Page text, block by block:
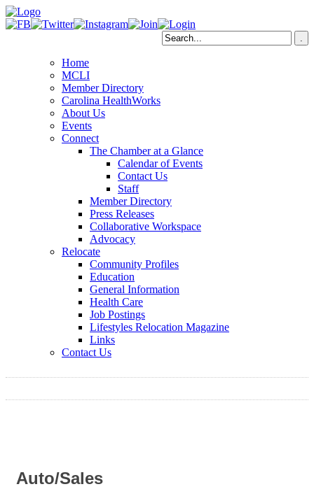
Home
MCLI
Member Directory
Carolina HealthWorks
About Us
Events
Connect
The Chamber at a Glance
Calendar of Events
Contact Us
Staff
Member Directory
Press Releases
Collaborative Workspace
Advocacy
Relocate
Community Profiles
Education
General Information
Health Care
Job Postings
Lifestyles Relocation Magazine
Links
Contact Us
Auto/Sales